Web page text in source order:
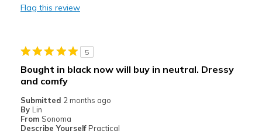
Best for
Casual Wear
Travel
Flag this review
5
Bought in black now will buy in neutral. Dressy
and comfy
Submitted 2 months ago
By Lin
From Sonoma
Describe Yourself Practical